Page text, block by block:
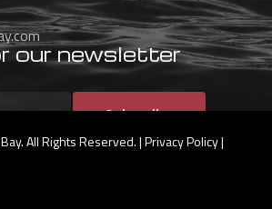
our newsletter
Subscribe
All Rights Reserved. |Privacy Policy|